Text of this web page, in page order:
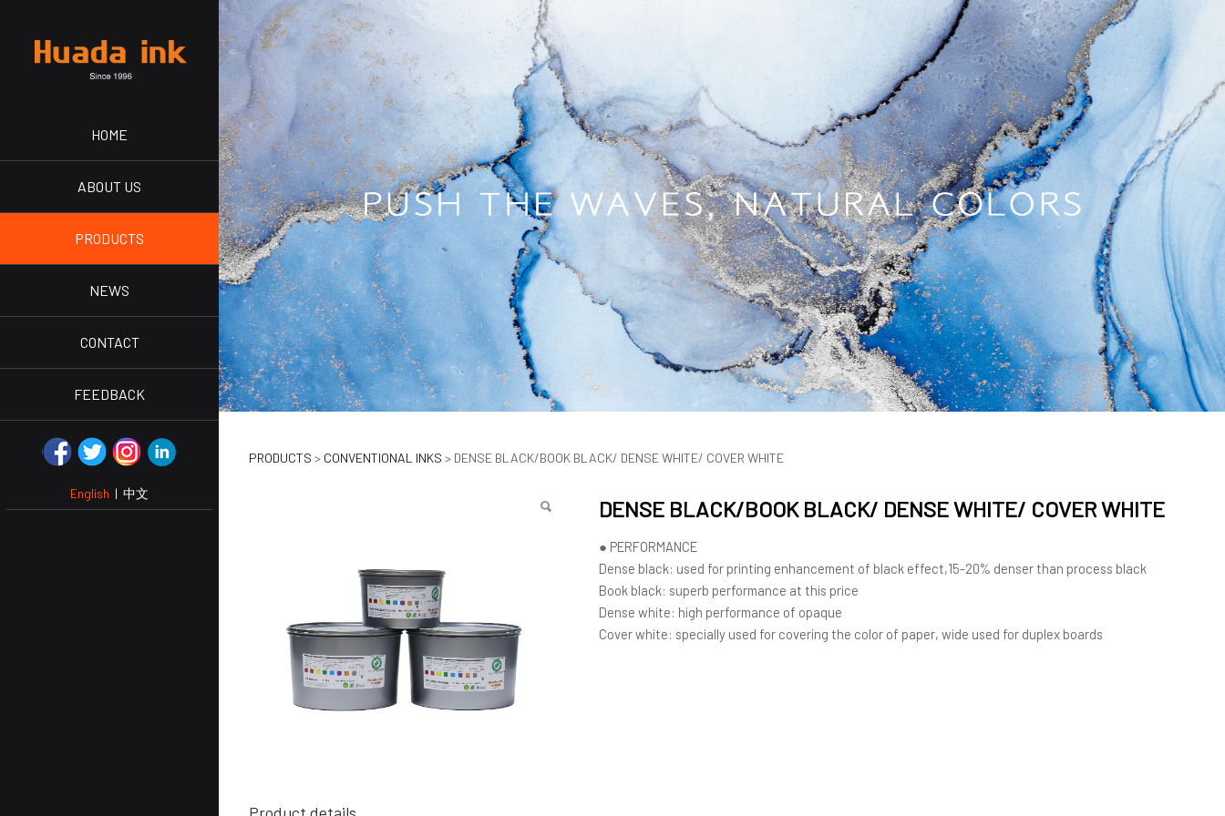
HOME
ABOUT US
PRODUCTS
NEWS
CONTACT
FEEDBACK
English | 中文
DENSE BLACK/BOOK BLACK/ DENSE WHITE/ COVER
PRODUCTS > CONVENTIONAL INKS > DENSE BLACK/BOOK BLACK/ DENSE WHITE/ COVER WHITE
DENSE BLACK/BOOK BLACK/ DENSE WHITE/ COVER WHITE
● PERFORMANCE
Dense black: used for printing enhancement of black effect,15-20% denser than process black
Book black: superb performance at this price
Dense white: high performance of opaque
Cover white: specially used for covering the color of paper, wide used for duplex boards